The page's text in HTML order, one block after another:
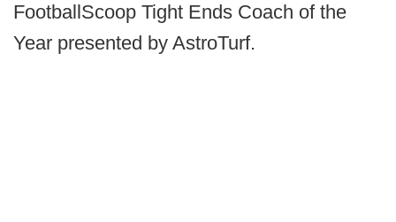
FootballScoop Tight Ends Coach of the
Year presented by AstroTurf.